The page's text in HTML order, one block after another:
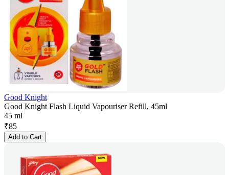
Good Knight
Good Knight Flash Liquid Vapouriser Refill, 45ml
45 ml
₹85
Add to Cart